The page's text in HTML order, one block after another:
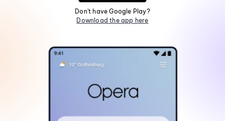
Don't have Google Play?
Download the app here